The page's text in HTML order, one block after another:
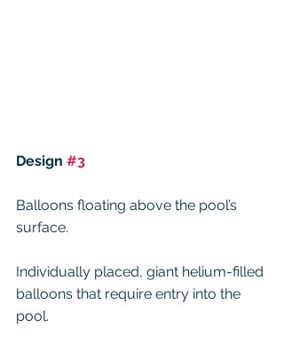
Design #3
Balloons floating above the pool’s
surface.
Individually placed, giant helium-filled
balloons that require entry into the
pool.